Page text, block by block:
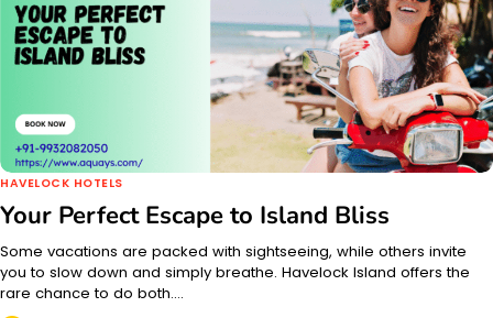
HAVELOCK HOTELS
Your Perfect Escape to Island Bliss
Some vacations are packed with sightseeing, while others invite
you to slow down and simply breathe. Havelock Island offers the
rare chance to do both.…